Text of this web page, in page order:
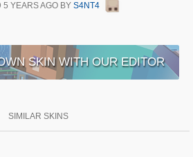
5 YEARS AGO BY S4NT4
SKIN WITH OUR EDITOR
SIMILAR SKINS